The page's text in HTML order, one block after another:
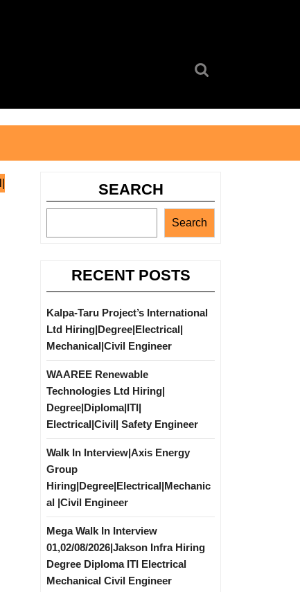
SEARCH
Search
RECENT POSTS
Kalpa-Taru Project’s International
Ltd Hiring|Degree|Electrical|
Mechanical|Civil Engineer
WAAREE Renewable
Technologies Ltd Hiring|
Degree|Diploma|ITI|
Electrical|Civil| Safety Engineer
Walk In Interview|Axis Energy
Group
Hiring|Degree|Electrical|Mechanic
al |Civil Engineer
Mega Walk In Interview
01,02/08/2026|Jakson Infra Hiring
Degree Diploma ITI Electrical
Mechanical Civil Engineer